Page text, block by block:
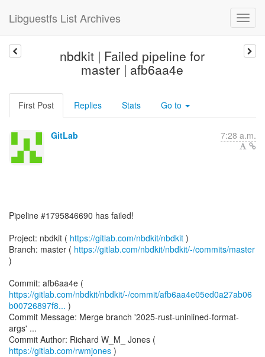
Libguestfs List Archives
nbdkit | Failed pipeline for
master | afb6aa4e
First Post Replies Stats Go to
GitLab 7:28 a.m.
Pipeline #1795846690 has failed!
Project: nbdkit ( https://gitlab.com/nbdkit/nbdkit )
Branch: master ( https://gitlab.com/nbdkit/nbdkit/-/commits/master
)
https://gitlab.com/nbdkit/nbdkit/-/commit/afb6aa4e05ed0a27ab06
b00726897f8... )
Commit Message: Merge branch '2025-rust-uninlined-format-
args' ...
Commit Author: Richard W_M_ Jones (
https://gitlab.com/rwmjones )